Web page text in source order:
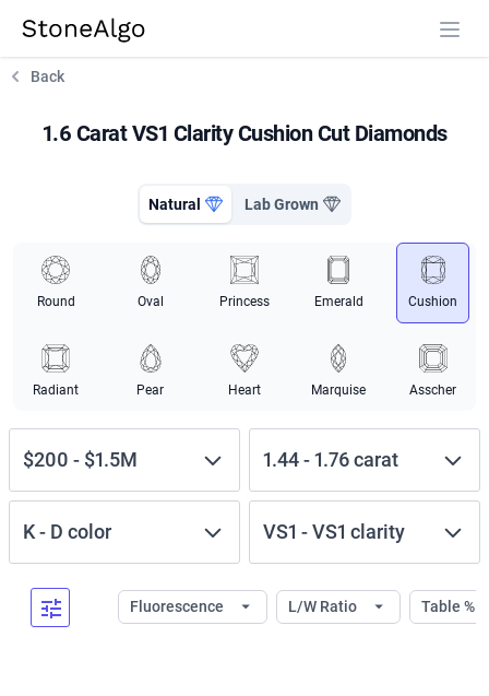
StoneAlgo
Back
1.6 Carat VS1 Clarity Cushion Cut Diamonds
Natural Lab Grown
Round Oval Princess Emerald Cushion
Radiant Pear Heart Marquise Asscher
$200 - $1.5M 1.44-1.76carat
K- D color VS1 -VS1 clarity
Fluorescence L/W Ratio Table %